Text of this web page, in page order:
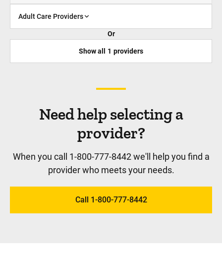
Adult Care Providers
Or
Show all 1 providers
Need help selecting a
provider?
When you call 1-800-777-8442 we'll help you find a
provider who meets your needs.
Call 1-800-777-8442